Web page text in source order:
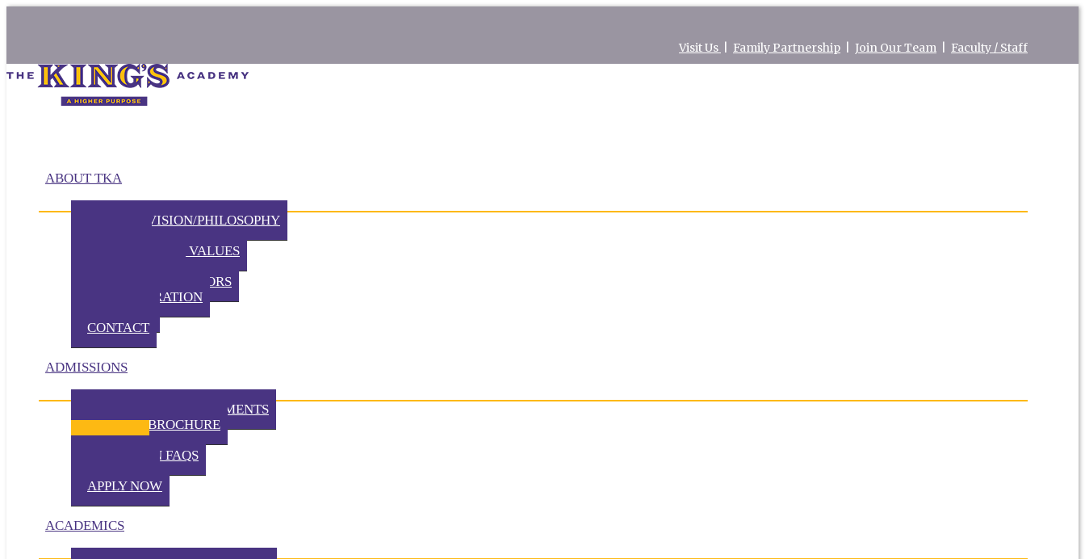
Visit Us Family Partnership Join Our Team Faculty / Staff
ABOUT TKA
MISSION/VISION/PHILOSOPHY
BELIEFS / CORE VALUES
BOARD OF DIRECTORS
ADMINISTRATION
CONTACT
ADMISSIONS
ADMISSION REQUIREMENTS
VIRTUAL BROCHURE
TUITION
ADMISSION FAQS
APPLY NOW
ACADEMICS